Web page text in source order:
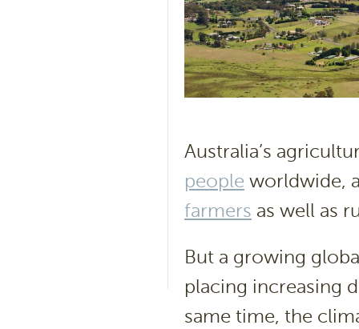
Australia’s
people worldwide,
farmers as well as
But a growing
placing increasing
same time, the